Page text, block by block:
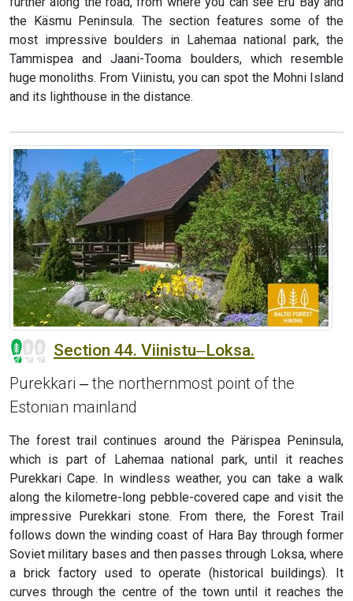
the Käsmu Peninsula. The section features some of the
most impressive boulders in Lahemaa national park, the
Tammispea and Jaani-Tooma boulders, which resemble
huge monoliths. From Viinistu, you can spot the Mohni Island
and its lighthouse in the distance.
Section 44. Viinistu‒Loksa.
Purekkari ‒ the northernmost point of the
Estonian mainland
The forest trail continues around the Pärispea Peninsula,
which is part of Lahemaa national park, until it reaches
Purekkari Cape. In windless weather, you can take a walk
along the kilometre-long pebble-covered cape and visit the
impressive Purekkari stone. From there, the Forest Trail
follows down the winding coast of Hara Bay through former
Soviet military bases and then passes through Loksa, where
a brick factory used to operate (historical buildings). It
curves through the centre of the town until it reaches the